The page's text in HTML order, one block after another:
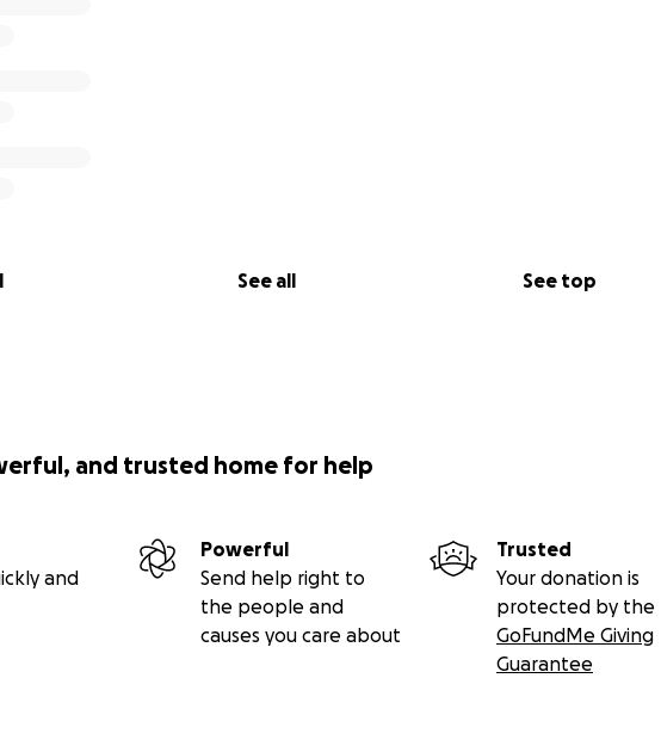
See all See top
and trusted home for help
and
Powerful
Send help right to
the people and
causes you care about
Trusted
Your donation is
protected by the
GoFundMe Giving
Guarantee